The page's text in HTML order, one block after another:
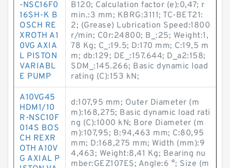
-NSC16F0
16SH-K B
OSCH RE
XROTH A1
0VG AXIA
L PISTON
VARIABL
E PUMP
B120; Calculation factor (e):0,47; r
min.:3 mm; KBRG:3111; TC-BET21:
2; (Grease) Lubrication Speed:1800
r/min; C0r:24800; B_:25; Weight:1,
78 Kg; C_:19.5; D:170 mm; C:19,5 m
m; db:129; DE_:157.644; D_a2:158;
SDM_:145.266; Basic dynamic load
rating (C):153 kN;
A10VG45
HDM1/10
R-NSC10F
014S BOS
CH REXR
OTH A10V
G AXIAL P
d:107,95 mm; Outer Diameter (m
m):168,275; Basic dynamic load rati
ng (C):1000 kN; Bore Diameter (m
m):107,95; B:94,463 mm; C:80,95
mm; D:168,275 mm; Width (mm):9
4,463; Weight:8,41 Kg; Bearing nu
mber:GEZ107ES; Angle:6 °; Size (m